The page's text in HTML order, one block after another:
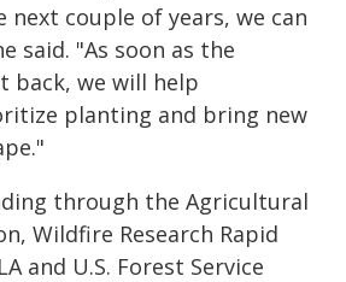
next couple of years, we can
said. "As soon as the
back, we will help
planting and bring new
through the Agricultural
Wildfire Research Rapid
and U.S. Forest Service